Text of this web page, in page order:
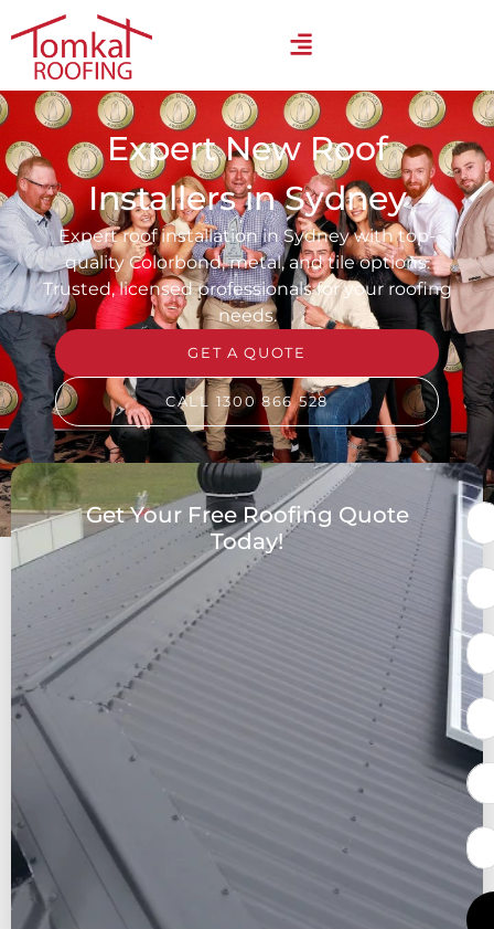
Expert New Roof
Installers in Sydney
Expert roof installation in Sydney with top-
quality Colorbond, metal, and tile options.
Trusted, licensed professionals for your roofing
needs.
GET A QUOTE
CALL 1300 866 528
Get Your Free Roofing Quote
Today!